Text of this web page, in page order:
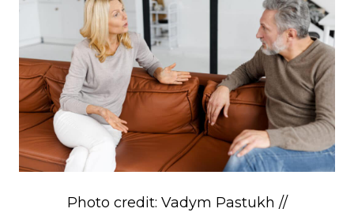
Photo credit: Vadym Pastukh //